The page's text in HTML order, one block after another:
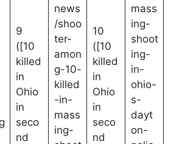
9
([10
killed
in
Ohio
in
seco
nd
news
/shoo
ter-
amon
g-10-
killed
-in-
mass
ing-
10
([10
killed
in
Ohio
in
seco
nd
mass
ing-
shoot
ing-
in-
ohio-
s-
dayt
on-